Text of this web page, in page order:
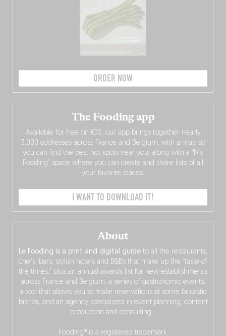
ORDER NOW
About
Le Fooding is a print and digital guide to all the restaurants,
chefs, bars, stylish hotels and B&Bs that make up the “taste of
the times,” plus an annual awards list for new establishments
across France and Belgium, a series of gastronomic events,
a tool that allows you to make reservations at some fantastic
bistros, and an agency specialized in event planning, content
production and consulting…
Fooding® is a registered trademark.
The Fooding app
Available for free on iOS, our app brings together nearly
3,000 addresses across France and Belgium, with a map so
you can find the best hot spots near you, along with a “My
Fooding” space where you can create and share lists of all
your favorite places.
I WANT TO DOWNLOAD IT!